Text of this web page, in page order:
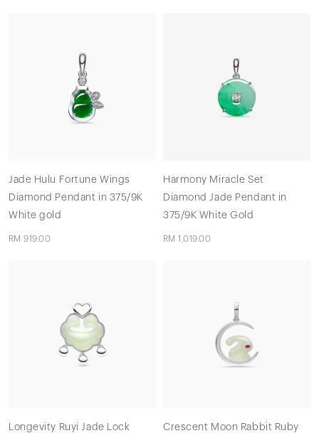
Jade Hulu Fortune Wings
Diamond Pendant in 375/9K
White gold
RM 919.00
Harmony Miracle Set
Diamond Jade Pendant in
375/9K White Gold
RM 1,019.00
Longevity Ruyi Jade Lock
Crescent Moon Rabbit Ruby